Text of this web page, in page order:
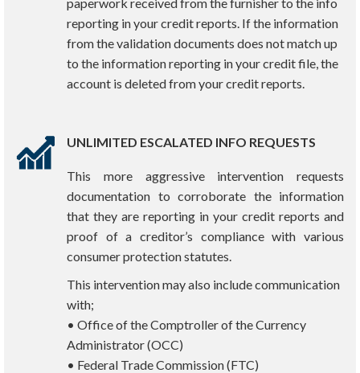
reporting in your credit reports. If the information
from the validation documents does not match up
to the information reporting in your credit file, the
account is deleted from your credit reports.
UNLIMITED ESCALATED INFO REQUESTS
This more aggressive intervention requests
documentation to corroborate the information
that they are reporting in your credit reports and
proof of a creditor’s compliance with various
consumer protection statutes.
This intervention may also include communication
with;
• Office of the Comptroller of the Currency
Administrator (OCC)
• Federal Trade Commission (FTC)